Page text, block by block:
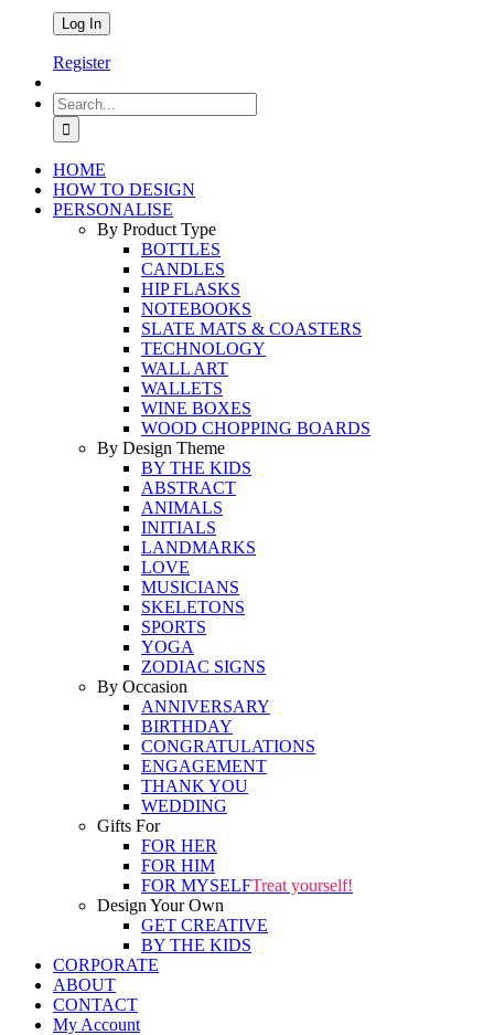
Register
Search
for:
HOME
HOW TO DESIGN
PERSONALISE
By Product Type
BOTTLES
CANDLES
HIP FLASKS
NOTEBOOKS
SLATE MATS & COASTERS
TECHNOLOGY
WALL ART
WALLETS
WINE BOXES
WOOD CHOPPING BOARDS
By Design Theme
BY THE KIDS
ABSTRACT
ANIMALS
INITIALS
LANDMARKS
LOVE
MUSICIANS
SKELETONS
SPORTS
YOGA
ZODIAC SIGNS
By Occasion
ANNIVERSARY
BIRTHDAY
CONGRATULATIONS
ENGAGEMENT
THANK YOU
WEDDING
Gifts For
FOR HER
FOR HIM
FOR MYSELFTreat yourself!
Design Your Own
GET CREATIVE
BY THE KIDS
CORPORATE
ABOUT
CONTACT
My Account